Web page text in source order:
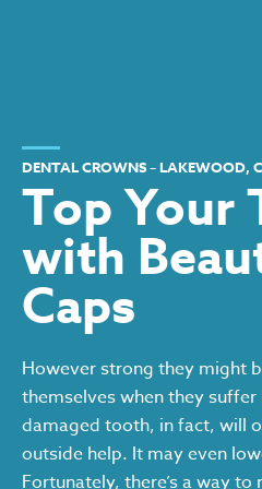
DENTAL CROWNS – LAKEWOOD,
Top Your
with
Caps
However strong they might
themselves when they
damaged tooth, in fact, will
outside help. It may even
Fortunately, there’s a way